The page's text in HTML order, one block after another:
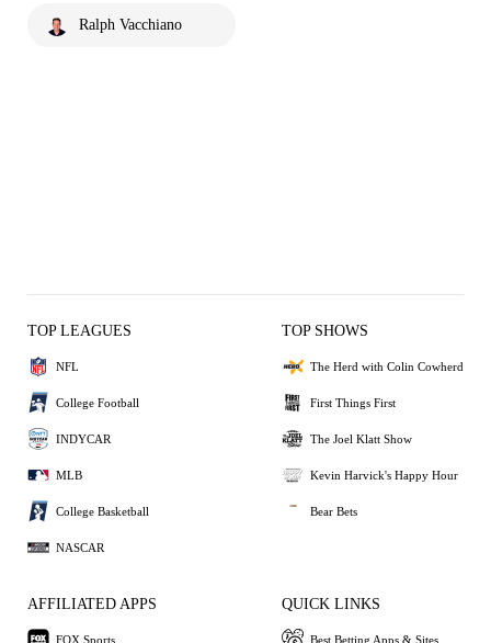
Ralph Vacchiano
TOP LEAGUES
NFL
College Football
INDYCAR
MLB
College Basketball
NASCAR
TOP SHOWS
The Herd with Colin Cowherd
First Things First
The Joel Klatt Show
Kevin Harvick's Happy Hour
Bear Bets
AFFILIATED APPS
FOX Sports
QUICK LINKS
Best Betting Apps & Sites